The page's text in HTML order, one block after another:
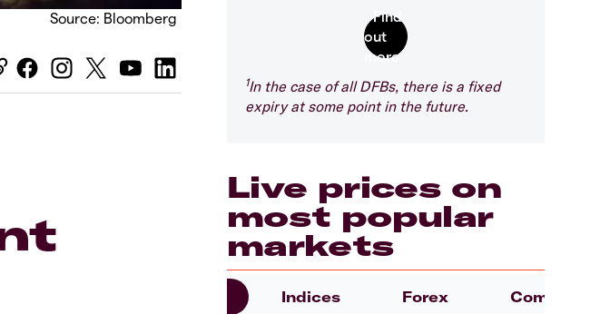
Source: Bloomberg
1In the case of all DFBs, there is a fixed
expiry at some point in the future.
Live prices on
most popular
markets
Indices Forex